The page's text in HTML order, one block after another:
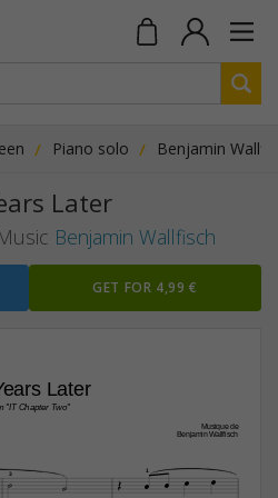
Piano solo Benjamin
Later
Benjamin Wallfisch
GET FOR 4,99 €
Musique de
Benjamin Wallfisch
Later
3 1
"IT Chapter Two"
     
